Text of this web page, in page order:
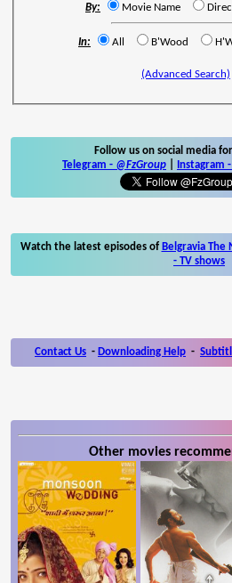
By: Movie Name
In: All B'Wood
(Advanced Search)
Follow us on social media
Telegram - @FzGroup Instagram -
Watch the latest episodes of Belgravia The
- TV shows
Contact Us - Downloading Help -
Other movies